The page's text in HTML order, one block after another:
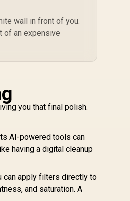
with
HD
/ AI-
Image
Light / Auto Focus /
Magnetic Privacy
wall in front of you.
of an expensive
you that final polish.
AI-powered tools can
having a digital cleanup
can apply filters directly to
and saturation. A